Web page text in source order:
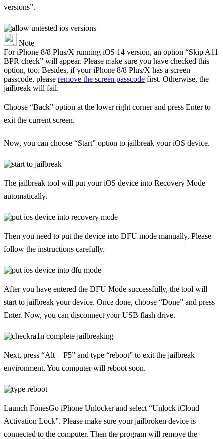
versions”.
Note
For iPhone 8/8 Plus/X running iOS 14 version, an option “Skip A11
BPR check” will appear. Please make sure you have checked this
option, too. Besides, if your iPhone 8/8 Plus/X has a screen
passcode, please remove the screen passcode first. Otherwise, the
jailbreak will fail.
Choose “Back” option at the lower right corner and press Enter to
exit the current screen.
Now, you can choose “Start” option to jailbreak your iOS device.
The jailbreak tool will put your iOS device into Recovery Mode
automatically.
Then you need to put the device into DFU mode manually. Please
follow the instructions carefully.
After you have entered the DFU Mode successfully, the tool will
start to jailbreak your device. Once done, choose “Done” and press
Enter. Now, you can disconnect your USB flash drive.
Next, press “Alt + F5” and type “reboot” to exit the jailbreak
environment. You computer will reboot soon.
Launch FonesGo iPhone Unlocker and select “Unlock iCloud
Activation Lock”. Please make sure your jailbroken device is
connected to the computer. Then the program will remove the